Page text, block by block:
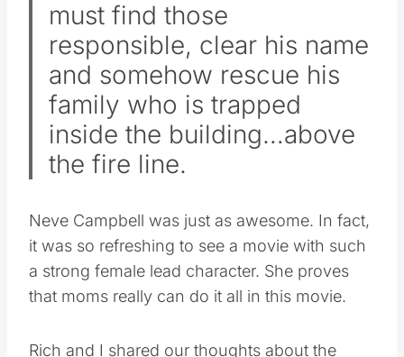
must find those
responsible, clear his name
and somehow rescue his
family who is trapped
inside the building…above
the fire line.
Neve Campbell was just as awesome. In fact,
it was so refreshing to see a movie with such
a strong female lead character. She proves
that moms really can do it all in this movie.
Rich and I shared our thoughts about the